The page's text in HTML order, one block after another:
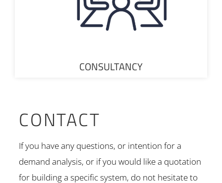
CONSULTANCY
CONTACT
If you have any questions, or intention for a
demand analysis, or if you would like a quotation
for building a specific system, do not hesitate to